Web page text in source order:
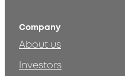
Company
About us
Investors